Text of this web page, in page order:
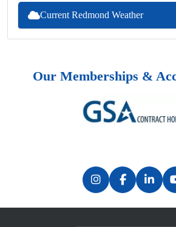
Current Redmond Weather
Our Memberships &